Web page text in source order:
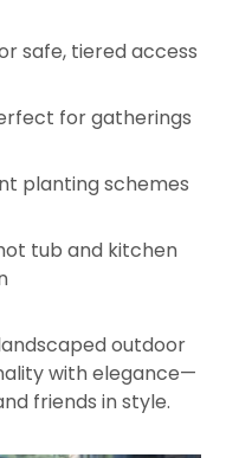
safe, tiered access
for gatherings
planting schemes
tub and kitchen
outdoor
with elegance—
friends in style.